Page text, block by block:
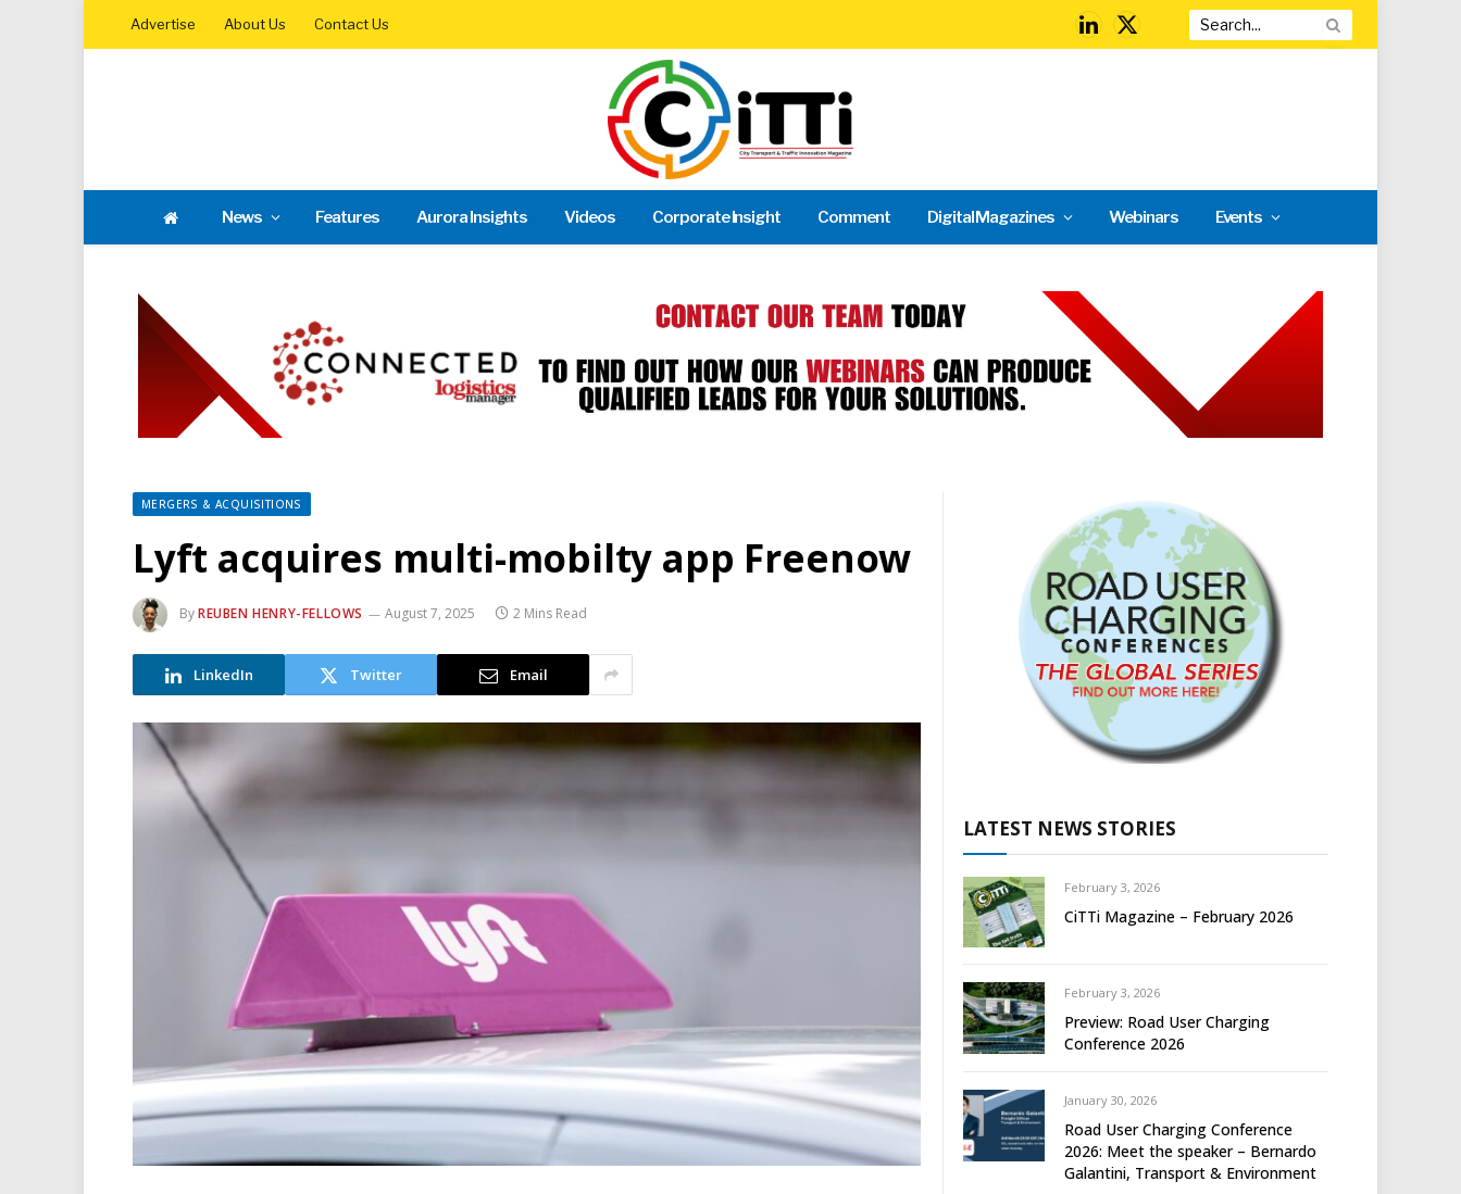
Advertise About Us Contact Us
LinkedIn
X
News Features Aurora Insights Videos Corporate Insight Comment Digital Magazines Webinars Events
MERGERS & ACQUISITIONS
Lyft acquires multi-mobilty app Freenow
ByREUBEN HENRY-FELLOWS August 7, 2025 2 Mins Read
LinkedIn Twitter Email
LATEST NEWS STORIES
February 3, 2026
CiTTi Magazine – February 2026
February 3, 2026
Preview: Road User Charging
Conference 2026
January 30, 2026
Road User Charging Conference
2026: Meet the speaker – Bernardo
Galantini, Transport & Environment